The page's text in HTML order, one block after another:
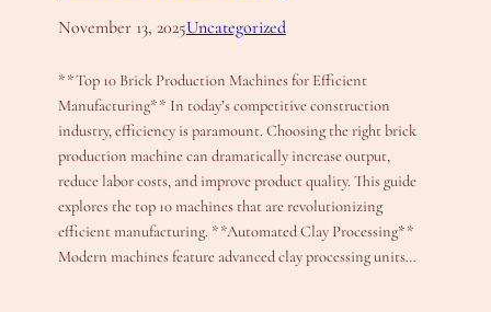
November 13, 2025Uncategorized
**Top 10 Brick Production Machines for Efficient
Manufacturing** In today’s competitive construction
industry, efficiency is paramount. Choosing the right brick
production machine can dramatically increase output,
reduce labor costs, and improve product quality. This guide
explores the top 10 machines that are revolutionizing
efficient manufacturing. **Automated Clay Processing**
Modern machines feature advanced clay processing units…